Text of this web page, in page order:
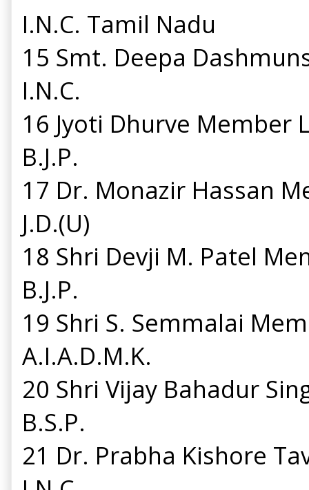
I.N.C. Tamil Nadu
15 Smt. Deepa
I.N.C.
16 Jyoti Dhurve Member
B.J.P.
17 Dr. Monazir Hassan
J.D.(U)
18 Shri Devji M. Patel
B.J.P.
19 Shri S. Semmalai
A.I.A.D.M.K.
20 Shri Vijay Bahadur
B.S.P.
21 Dr. Prabha Kishore